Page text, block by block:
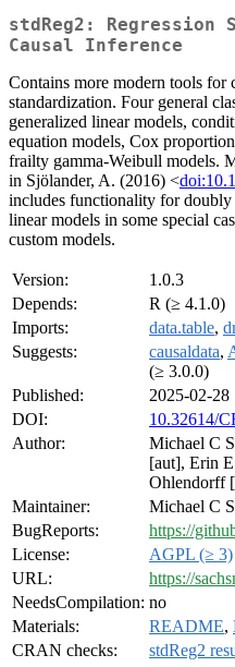
stdReg2:
Causal Inference
Contains more modern tools for
standardization. Four general
generalized linear models,
equation models, Cox
frailty gamma-Weibull models.
in Sjölander, A. (2016) <
includes functionality for doubly
linear models in some special
custom models.
Version:
1.0.3
Depends:
R (≥ 4.1.0)
Imports:
data.table,
Suggests:
causaldata,
(≥ 3.0.0)
Published:
2025-02-28
DOI:
10.32614/
Author:
Michael C
[aut], Erin
Ohlendorff
Maintainer:
Michael C
BugReports:
https://
License:
AGPL (≥ 3)
URL:
https://
NeedsCompilation: no
Materials:
README,
CRAN checks:
stdReg2